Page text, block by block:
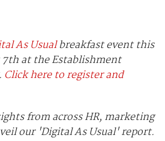
As Usualbreakfast event this
7th at the Establishment
Click here to register and
from across HR, marketing
our 'Digital As Usual' report.